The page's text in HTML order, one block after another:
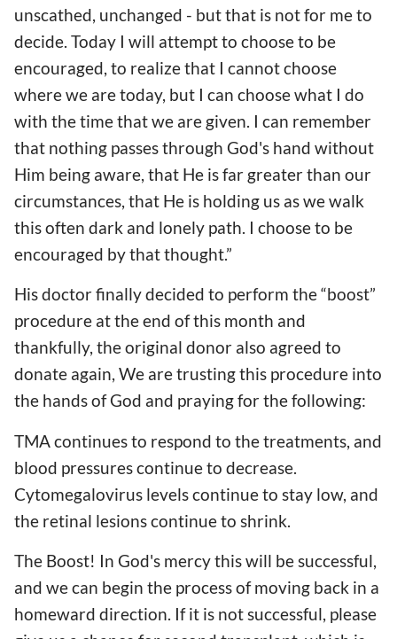
unscathed, unchanged - but that is not for me to
decide. Today I will attempt to choose to be
encouraged, to realize that I cannot choose
where we are today, but I can choose what I do
with the time that we are given. I can remember
that nothing passes through God's hand without
Him being aware, that He is far greater than our
circumstances, that He is holding us as we walk
this often dark and lonely path. I choose to be
encouraged by that thought.”
His doctor finally decided to perform the “boost”
procedure at the end of this month and
thankfully, the original donor also agreed to
donate again, We are trusting this procedure into
the hands of God and praying for the following:
TMA continues to respond to the treatments, and
blood pressures continue to decrease.
Cytomegalovirus levels continue to stay low, and
the retinal lesions continue to shrink.
The Boost! In God's mercy this will be successful,
and we can begin the process of moving back in a
homeward direction. If it is not successful, please